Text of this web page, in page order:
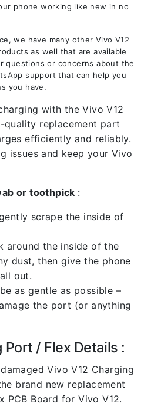
phone working like new in no
we have many other Vivo V12
as well that are available
questions or concerns about the
support that can help you
you have.
with the Vivo V12
quality replacement part
efficiently and reliably.
issues and keep your Vivo
or toothpick :
scrape the inside of
around the inside of the
dust, then give the phone
out.
as gentle as possible –
the port (or anything
Port / Flex Details :
Vivo V12 Charging
brand new replacement
PCB Board for Vivo V12.